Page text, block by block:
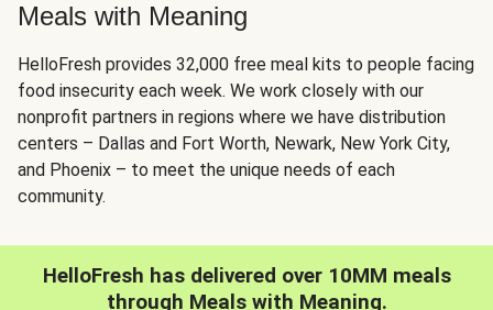
Meals with Meaning
HelloFresh provides 32,000 free meal kits to people facing
food insecurity each week. We work closely with our
nonprofit partners in regions where we have distribution
centers – Dallas and Fort Worth, Newark, New York City,
and Phoenix – to meet the unique needs of each
community.
HelloFresh has delivered over 10MM meals
through Meals with Meaning.